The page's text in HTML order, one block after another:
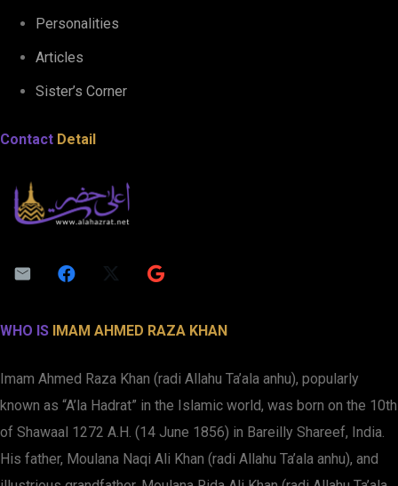
Personalities
Articles
Sister’s Corner
Contact Detail
WHO IS IMAM AHMED RAZA KHAN
Imam Ahmed Raza Khan (radi Allahu Ta’ala anhu), popularly
known as “A’la Hadrat” in the Islamic world, was born on the 10th
of Shawaal 1272 A.H. (14 June 1856) in Bareilly Shareef, India.
His father, Moulana Naqi Ali Khan (radi Allahu Ta’ala anhu), and